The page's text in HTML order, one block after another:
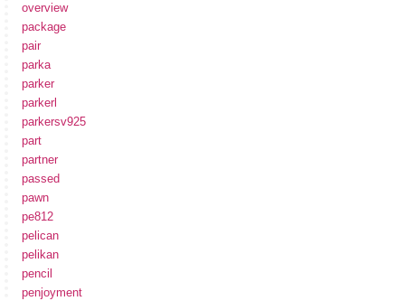
overview
package
pair
parka
parker
parkerl
parkersv925
part
partner
passed
pawn
pe812
pelican
pelikan
pencil
penjoyment